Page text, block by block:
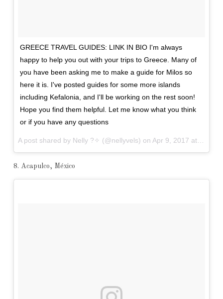
GREECE TRAVEL GUIDES: LINK IN BIO I'm always
happy to help you out with your trips to Greece. Many of
you have been asking me to make a guide for Milos so
here it is. I've posted guides for some more islands
including Kefalonia, and I'll be working on the rest soon!
Hope you find them helpful. Let me know what you think
or if you have any questions
A post shared by Nelly ?✧ (@nellyvels) on Apr 9, 2017 at 9:18am PDT
8. Acapulco, México